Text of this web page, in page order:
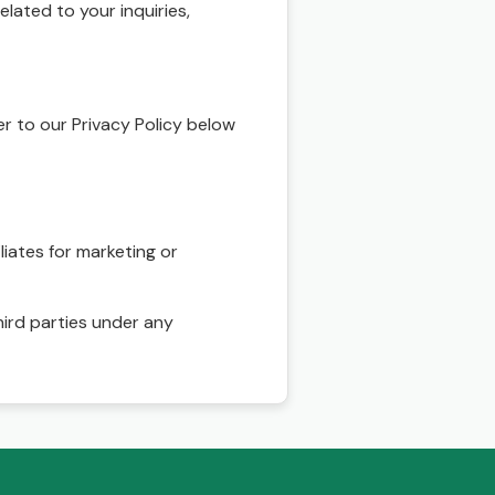
to your inquiries,
to our Privacy Policy below
for marketing or
parties under any